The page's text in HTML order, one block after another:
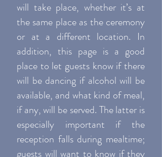
will take place, whether it’s at
the same place as the ceremony
or at a different location. In
addition, this page is a good
place to let guests know if there
will be dancing if alcohol will be
available, and what kind of meal,
if any, will be served. The latter is
especially important if the
reception falls during mealtime;
guests will want to know if they